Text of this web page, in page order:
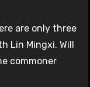
are only three
Lin Mingxi. Will
commoner